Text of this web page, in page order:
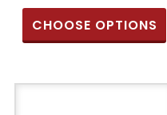
CHOOSE OPTIONS